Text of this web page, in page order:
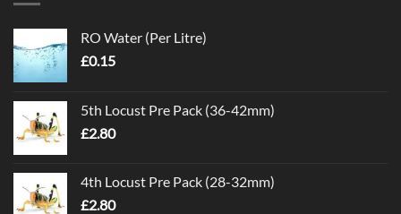
RO Water (Per Litre)
£0.15
5th Locust Pre Pack (36-42mm)
£2.80
4th Locust Pre Pack (28-32mm)
£2.80